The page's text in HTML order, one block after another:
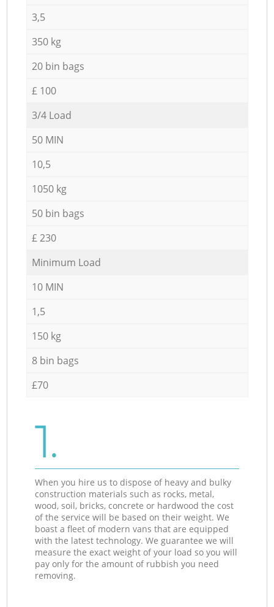
3,5
350 kg
20 bin bags
£ 100
3/4 Load
50 MIN
10,5
1050 kg
50 bin bags
£ 230
Minimum Load
10 MIN
1,5
150 kg
8 bin bags
£70
1.
When you hire us to dispose of heavy and bulky
construction materials such as rocks, metal,
wood, soil, bricks, concrete or hardwood the cost
of the service will be based on their weight. We
boast a fleet of modern vans that are equipped
with the latest technology. We guarantee we will
measure the exact weight of your load so you will
pay only for the amount of rubbish you need
removing.